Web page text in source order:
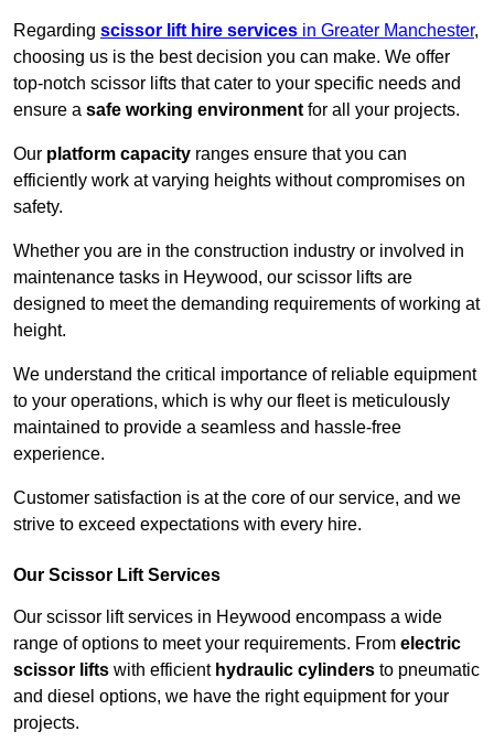
Regarding scissor lift hire services in Greater Manchester,
choosing us is the best decision you can make. We offer
top-notch scissor lifts that cater to your specific needs and
ensure a safe working environment for all your projects.
Our platform capacity ranges ensure that you can
efficiently work at varying heights without compromises on
safety.
Whether you are in the construction industry or involved in
maintenance tasks in Heywood, our scissor lifts are
designed to meet the demanding requirements of working at
height.
We understand the critical importance of reliable equipment
to your operations, which is why our fleet is meticulously
maintained to provide a seamless and hassle-free
experience.
Customer satisfaction is at the core of our service, and we
strive to exceed expectations with every hire.
Our Scissor Lift Services
Our scissor lift services in Heywood encompass a wide
range of options to meet your requirements. From electric
scissor lifts with efficient hydraulic cylinders to pneumatic
and diesel options, we have the right equipment for your
projects.